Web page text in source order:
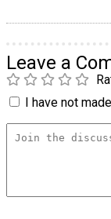
Leave a
I have not